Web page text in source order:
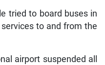
tried to board buses in
to and from the
airport suspended all